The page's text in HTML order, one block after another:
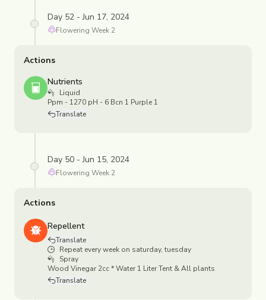
Day 52 - Jun 17, 2024
Flowering Week 2
Actions
Nutrients
Liquid
Ppm - 1270 pH - 6 Bcn 1 Purple 1
Translate
Day 50 - Jun 15, 2024
Flowering Week 2
Actions
Repellent
Translate
Repeat every week on saturday, tuesday
Spray
Wood Vinegar 2cc * Water 1 Liter Tent & All plants
Translate